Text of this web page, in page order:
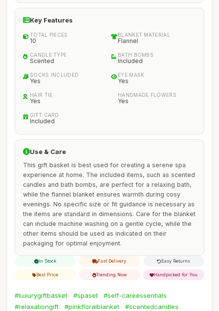
Key Features
TOTAL PIECES
10
BLANKET MATERIAL
Flannel
CANDLE TYPE
Scented
BATH BOMBS
Included
SOCKS INCLUDED
Yes
EYE MASK
Yes
HAIR TIE
Yes
HANDMADE FLOWERS
Yes
GIFT CARD
Included
Use & Care
This gift basket is best used for creating a serene spa
experience at home. The included items, such as scented
candles and bath bombs, are perfect for a relaxing bath,
while the flannel blanket ensures warmth during cosy
evenings. No specific size or fit guidance is necessary as
the items are standard in dimensions. Care for the blanket
can include machine washing on a gentle cycle, while the
other items should be used as indicated on their
packaging for optimal enjoyment.
In Stock Fast Delivery Easy Returns
Best Price Trending Now Handpicked for You
#luxurygiftbasket #spaset
#self-careessentials
#relaxationgift
#pinkfloralblanket
#scentedcandles